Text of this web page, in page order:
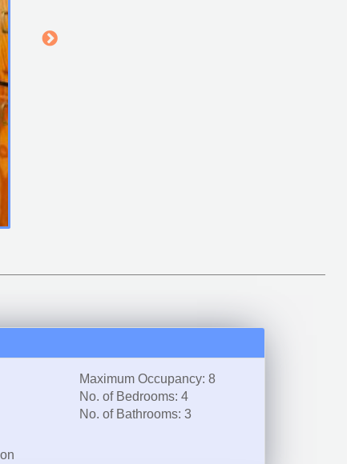
Maximum Occupancy: 8
No. of Bedrooms: 4
No. of Bathrooms: 3